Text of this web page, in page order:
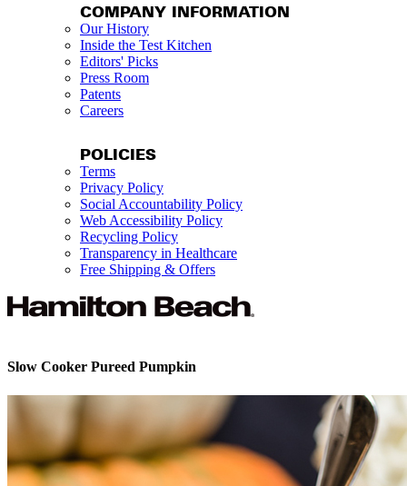
COMPANY INFORMATION
Our History
Inside the Test Kitchen
Editors' Picks
Press Room
Patents
Careers
POLICIES
Terms
Privacy Policy
Social Accountability Policy
Web Accessibility Policy
Recycling Policy
Transparency in Healthcare
Free Shipping & Offers
Slow Cooker Pureed Pumpkin